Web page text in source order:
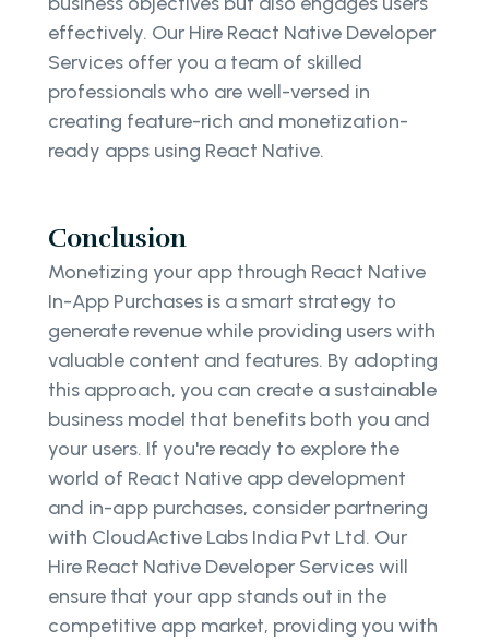
effectively. Our Hire React Native Developer
Services offer you a team of skilled
professionals who are well-versed in
creating feature-rich and monetization-
ready apps using React Native.
Conclusion
Monetizing your app through React Native
In-App Purchases is a smart strategy to
generate revenue while providing users with
valuable content and features. By adopting
this approach, you can create a sustainable
business model that benefits both you and
your users. If you're ready to explore the
world of React Native app development
and in-app purchases, consider partnering
with CloudActive Labs India Pvt Ltd. Our
Hire React Native Developer Services will
ensure that your app stands out in the
competitive app market, providing you with